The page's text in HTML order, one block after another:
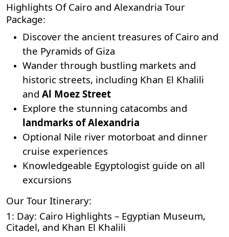
Highlights Of Cairo and Alexandria Tour
Package:
Discover the ancient treasures of Cairo and
the Pyramids of Giza
Wander through bustling markets and
historic streets, including Khan El Khalili
and Al Moez Street
Explore the stunning catacombs and
landmarks of Alexandria
Optional Nile river motorboat and dinner
cruise experiences
Knowledgeable Egyptologist guide on all
excursions
Our Tour Itinerary:
1: Day: Cairo Highlights – Egyptian Museum,
Citadel, and Khan El Khalili